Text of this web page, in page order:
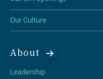
Our Culture
About
Leadership